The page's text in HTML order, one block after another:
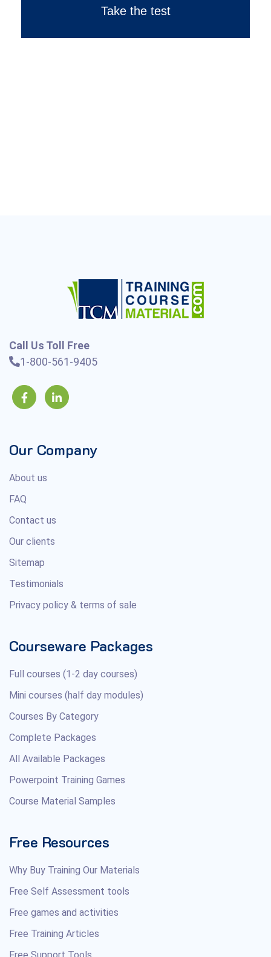
Take the test
Call Us Toll Free
1-800-561-9405
Our Company
About us
FAQ
Contact us
Our clients
Sitemap
Testimonials
Privacy policy & terms of sale
Courseware Packages
Full courses (1-2 day courses)
Mini courses (half day modules)
Courses By Category
Complete Packages
All Available Packages
Powerpoint Training Games
Course Material Samples
Free Resources
Why Buy Training Our Materials
Free Self Assessment tools
Free games and activities
Free Training Articles